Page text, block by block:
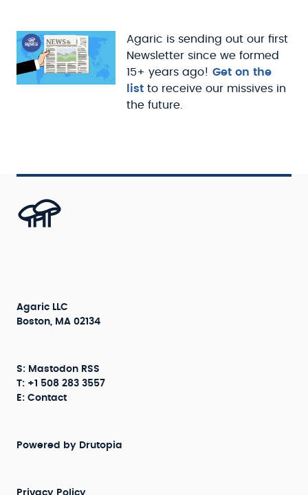
Agaric is sending out our first
Newsletter since we formed
15+ years ago! Get on the
list to receive our missives in
the future.
Agaric LLC
Boston, MA 02134
S: Mastodon RSS
T: +1 508 283 3557
E: Contact
Powered by Drutopia
Privacy Policy